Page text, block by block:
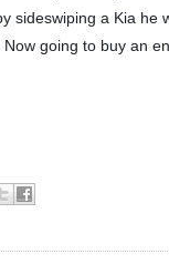
sideswiping a Kia he
going to buy an